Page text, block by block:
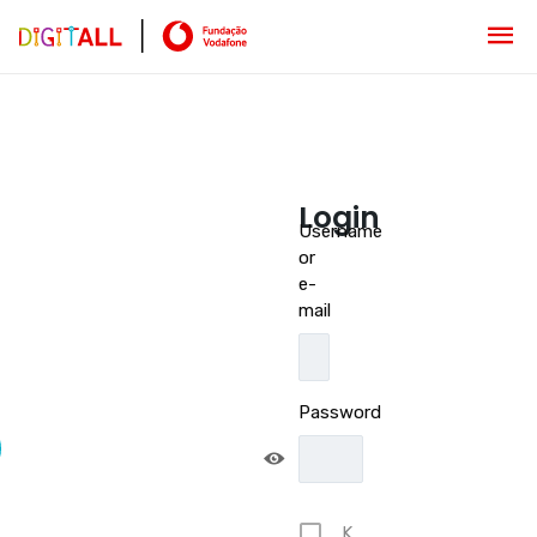
Login
Username
or
e-
mail
Password